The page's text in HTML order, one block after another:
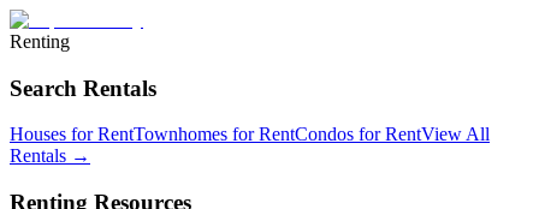
Renting
Search Rentals
Houses for RentTownhomes for RentCondos for RentView All
Rentals →
Renting Resources